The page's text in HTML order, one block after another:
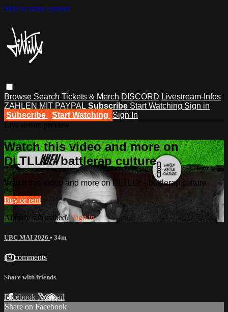
Skip to main content
Browse Search Tickets & Merch DISCORD Livestream-Infos
ZAHLEN MIT PAYPAL Subscribe Start Watching Sign in
Subscribe
Start Watching Sign In
Watch this video and more on
DLTLLY - battlerap culture
Watch this video and more on DLTLLY - battlerap culture
Buy or rent
Already subscribed?Sign in
UBC MAI 2026 • 34m
19 comments
Share with friends
Facebook XEmail
Share on Facebook